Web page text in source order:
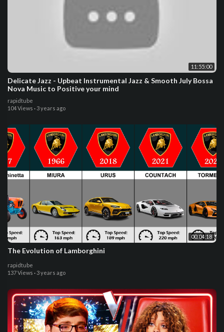
11:55:00
Delicate Jazz - Upbeat Instrumental Jazz & Smooth July Bossa
Nova Music to Positive your mind
rapidtube
104 Views · 3 years ago
00:04:18
The Evolution of Lamborghini
rapidtube
137 Views · 3 years ago